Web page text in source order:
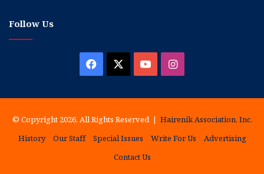
Follow Us
Facebook YouTubeInstagram
© Copyright 2026, All Rights Reserved | Hairenik Association, Inc.
History
Our Staff Special Issues Write For Us
Advertising
Contact Us